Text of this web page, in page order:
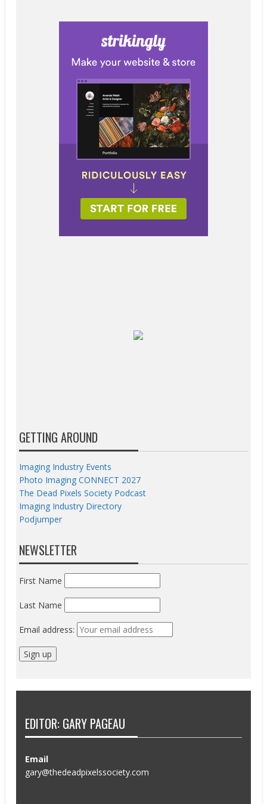
GETTING AROUND
Imaging Industry Events
Photo Imaging CONNECT 2027
The Dead Pixels Society Podcast
Imaging Industry Directory
Podjumper
NEWSLETTER
First Name
Last Name
Email address:
EDITOR: GARY PAGEAU
Email
gary@thedeadpixelssociety.com